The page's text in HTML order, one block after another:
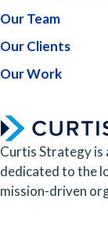
Our Team
Our Clients
Our Work
Curtis Strategy is
dedicated to the
mission-driven